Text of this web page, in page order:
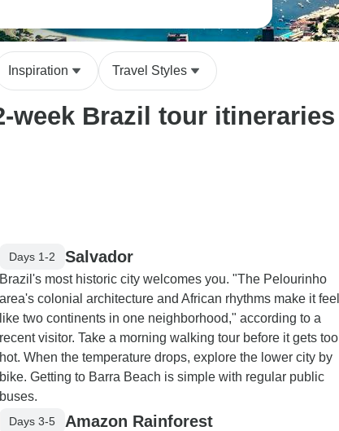
Inspiration Travel Styles
week Brazil tour itineraries
Days 1-2 Salvador
Brazil's most historic city welcomes you. "The Pelourinho
area's colonial architecture and African rhythms make it feel
like two continents in one neighborhood," according to a
recent visitor. Take a morning walking tour before it gets too
hot. When the temperature drops, explore the lower city by
bike. Getting to Barra Beach is simple with regular public
buses.
Days 3-5 Amazon Rainforest